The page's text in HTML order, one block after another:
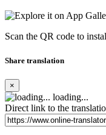
Scan the QR code to
Share translation
×
loading...
Direct link to the